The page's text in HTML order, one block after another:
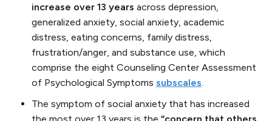
increase over 13 years across depression,
generalized anxiety, social anxiety, academic
distress, eating concerns, family distress,
frustration/anger, and substance use, which
comprise the eight Counseling Center Assessment
of Psychological Symptoms subscales
The symptom of social anxiety that has increased